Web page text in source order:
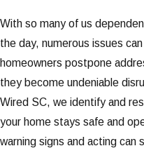
With so many of us
the day, numerous issues
homeowners postpone
they become undeniable
Wired SC, we identify and
your home stays safe and
warning signs and acting can